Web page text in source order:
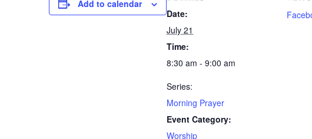
Add to calendar
Date:
July 21
Time:
8:30 am - 9:00 am
Series:
Morning Prayer
Event Category:
Worship